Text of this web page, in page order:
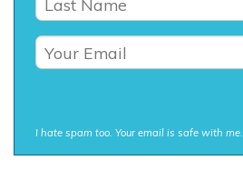
I hate spam too. Your email is safe with me.